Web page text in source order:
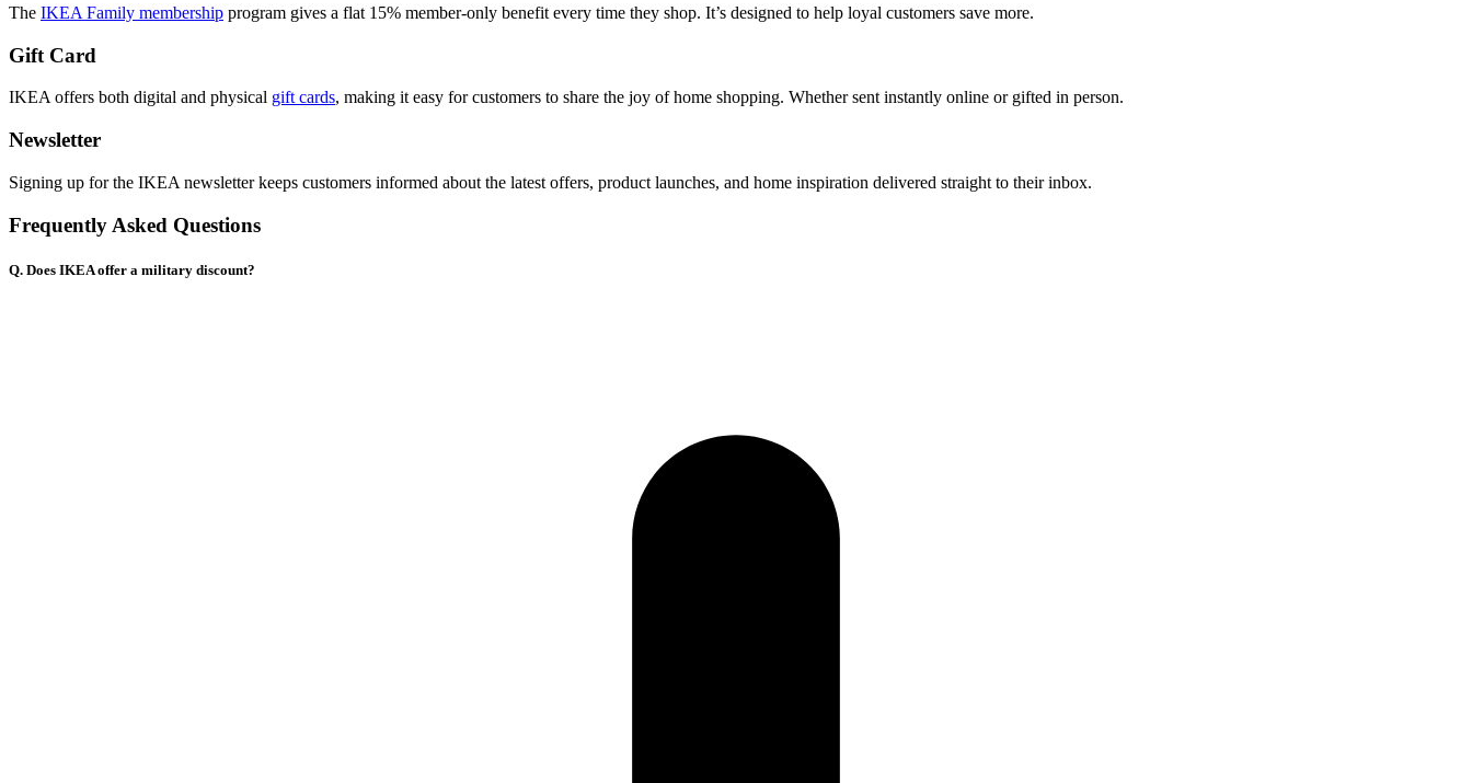
The IKEA Family membership program gives a flat 15% member-only benefit every time they shop. It’s designed to help loyal customers save more.
Gift Card
IKEA offers both digital and physical gift cards, making it easy for customers to share the joy of home shopping. Whether sent instantly online or gifted in person.
Newsletter
Signing up for the IKEA newsletter keeps customers informed about the latest offers, product launches, and home inspiration delivered straight to their inbox.
Frequently Asked Questions
Q. Does IKEA offer a military discount?